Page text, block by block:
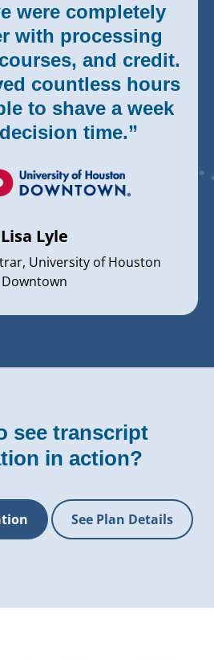
were completely
with processing
and credit.
countless hours
to shave a week
time.”
Lisa Lyle
University of Houston
Downtown
see transcript
in action?
See Plan Details